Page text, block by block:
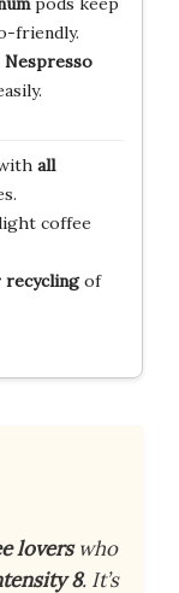
friendly.
Nespresso
all
coffee
of
loverswho
8. It’s